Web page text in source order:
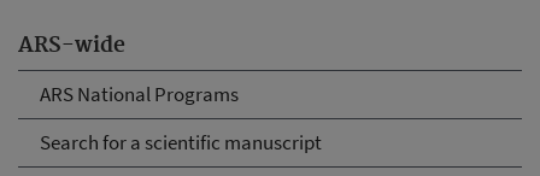
ARS-wide
ARS National Programs
Search for a scientific manuscript